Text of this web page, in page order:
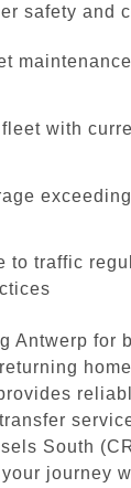
safety and
with
to traffic
Antwerp for
South
journey